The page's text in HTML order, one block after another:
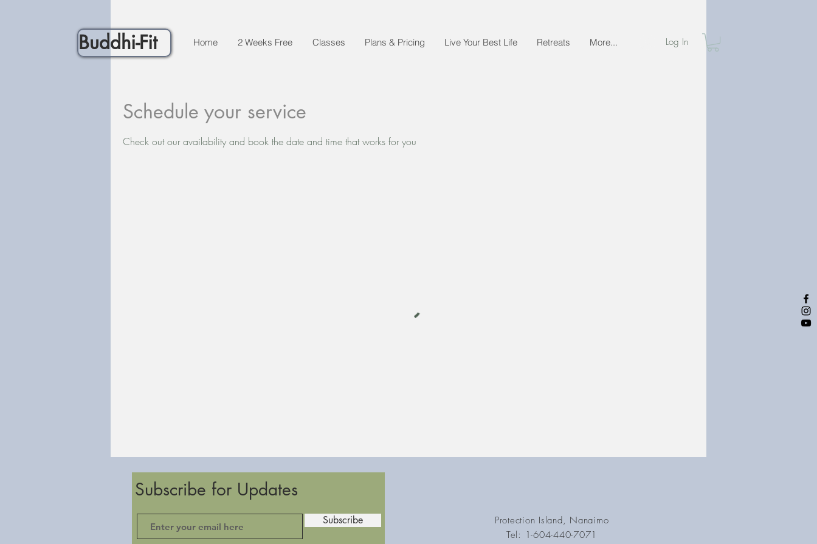
Buddhi-Fit Home 2 Weeks Free Classes Plans & Pricing Live Your Best Life Retreats More... Log In
Schedule your service
Check out our availability and book the date and time that works for you
Subscribe for Updates
Subscribe
Protection Island, Nanaimo
Tel: 1-604-440-7071